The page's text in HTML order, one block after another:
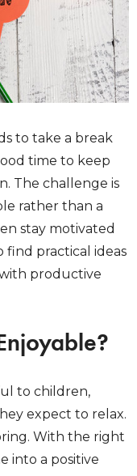
to take a break
time to keep
The challenge is
rather than a
stay motivated
find practical ideas
productive
to children,
expect to relax.
With the right
into a positive